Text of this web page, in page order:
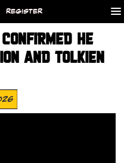
REGISTER
HE
AND TOLKIEN